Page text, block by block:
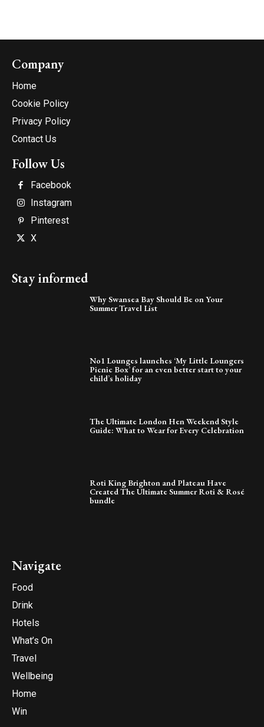
Company
Home
Cookie Policy
Privacy Policy
Contact Us
Follow Us
Facebook
Instagram
Pinterest
X
Stay informed
Why Swansea Bay Should Be on Your
Summer Travel List
No1 Lounges launches ‘My Little Loungers
Picnic Box’ for an even better start to your
child’s holiday
The Ultimate London Hen Weekend Style
Guide: What to Wear for Every Celebration
Roti King Brighton and Plateau Have
Created The Ultimate Summer Roti & Rosé
bundle
Navigate
Food
Drink
Hotels
What’s On
Travel
Wellbeing
Home
Win